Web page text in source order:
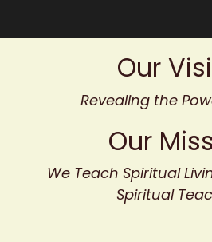
Our
Revealing the
Our
We Teach Spiritual
Spiritual